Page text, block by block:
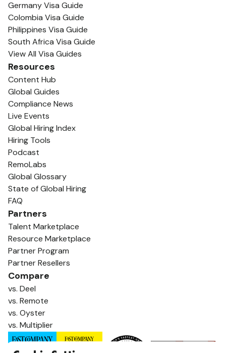
Germany Visa Guide
Colombia Visa Guide
Philippines Visa Guide
South Africa Visa Guide
View All Visa Guides
Resources
Content Hub
Global Guides
Compliance News
Live Events
Global Hiring Index
Hiring Tools
Podcast
RemoLabs
Global Glossary
State of Global Hiring
FAQ
Partners
Talent Marketplace
Resource Marketplace
Partner Program
Partner Resellers
Compare
vs. Deel
vs. Remote
vs. Oyster
vs. Multiplier